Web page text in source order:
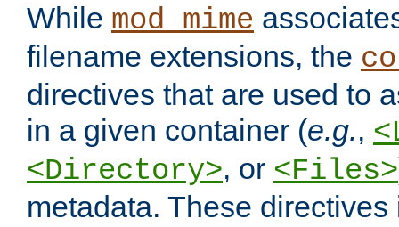
While mod_mime
filename extensions, the
directives that are used to
in a given container (e.g.,
<Directory>, or <Files>
metadata. These